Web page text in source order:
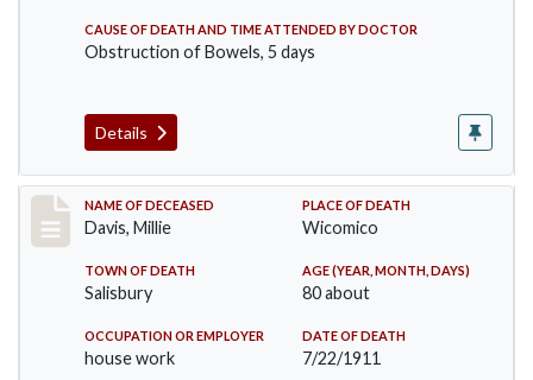
CAUSE OF DEATH AND TIME ATTENDED BY DOCTOR
Obstruction of Bowels, 5 days
Details
Record #497
NAME OF DECEASED
Davis, Millie
PLACE OF DEATH
Wicomico
TOWN OF DEATH
Salisbury
AGE (YEAR, MONTH, DAYS)
80 about
OCCUPATION OR EMPLOYER
house work
DATE OF DEATH
7/22/1911